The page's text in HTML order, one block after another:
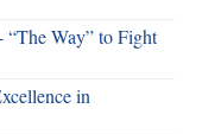
“The Way” to Fight
in